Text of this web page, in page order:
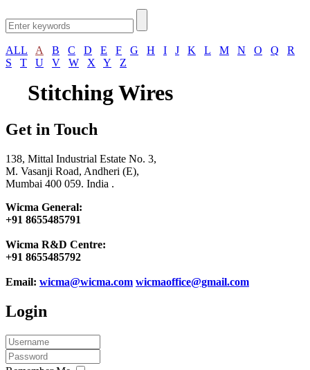
ALL A B C D E F G H I J K L M N O Q
R
S
T U V W X Y Z
Stitching Wires
Get in Touch
138, Mittal Industrial Estate No. 3,
M. Vasanji Road, Andheri (E),
Mumbai 400 059. India .
Wicma General:
+91 8655485791
Wicma R&D Centre:
+91 8655485792
Email: wicma@wicma.com wicmaoffice@gmail.com
Login